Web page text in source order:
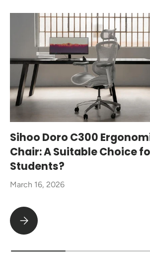
Sihoo Doro C300
Chair: A Suitable Choice
Students?
March 16, 2026
Sihoo Doro C300 Ergonomic Office